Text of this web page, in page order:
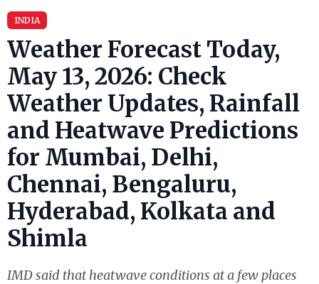
INDIA
Weather Forecast Today,
May 13, 2026: Check
Weather Updates, Rainfall
and Heatwave Predictions
for Mumbai, Delhi,
Chennai, Bengaluru,
Hyderabad, Kolkata and
Shimla
IMD said that heatwave conditions at a few places